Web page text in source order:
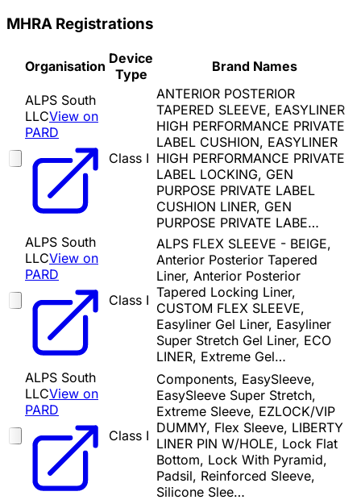
MHRA Registrations
Organisation Device
Type
Brand Names
ALPS South
LLCView on
PARD
Class I
ANTERIOR POSTERIOR
TAPERED SLEEVE, EASYLINER
HIGH PERFORMANCE PRIVATE
LABEL CUSHION, EASYLINER
HIGH PERFORMANCE PRIVATE
LABEL LOCKING, GEN
PURPOSE PRIVATE LABEL
CUSHION LINER, GEN
PURPOSE PRIVATE LABE…
ALPS South
LLCView on
PARD
Class I
ALPS FLEX SLEEVE - BEIGE,
Anterior Posterior Tapered
Liner, Anterior Posterior
Tapered Locking Liner,
CUSTOM FLEX SLEEVE,
Easyliner Gel Liner, Easyliner
Super Stretch Gel Liner, ECO
LINER, Extreme Gel…
ALPS South
LLCView on
PARD
Class I
Components, EasySleeve,
EasySleeve Super Stretch,
Extreme Sleeve, EZLOCK/VIP
DUMMY, Flex Sleeve, LIBERTY
LINER PIN W/HOLE, Lock Flat
Bottom, Lock With Pyramid,
Padsil, Reinforced Sleeve,
Silicone Slee…